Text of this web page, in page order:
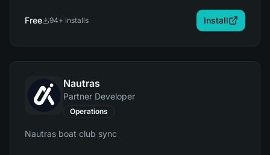
Free 94+ installs Install
Nautras
Partner Developer
Operations
Nautras boat club sync